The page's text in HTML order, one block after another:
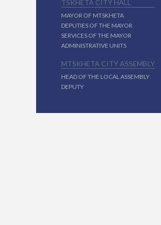
TSKHETA CITY HALL
MAYOR OF MTSKHETA
DEPUTIES OF THE MAYOR
SERVICES OF THE MAYOR
ADMINISTRATIVE UNITS
MTSKHETA CITY ASSEMBLY
HEAD OF THE LOCAL ASSEMBLY
DEPUTY